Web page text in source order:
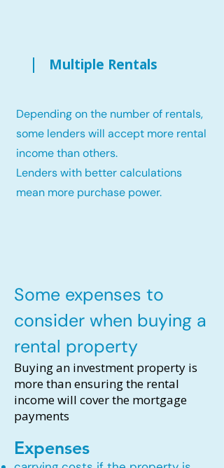
Multiple Rentals
Depending on the number of rentals,
some lenders will accept more rental
income than others.
Lenders with better calculations
mean more purchase power.
Some expenses to
consider when buying a
rental property
Buying an investment property is
more than ensuring the rental
income will cover the mortgage
payments
Expenses